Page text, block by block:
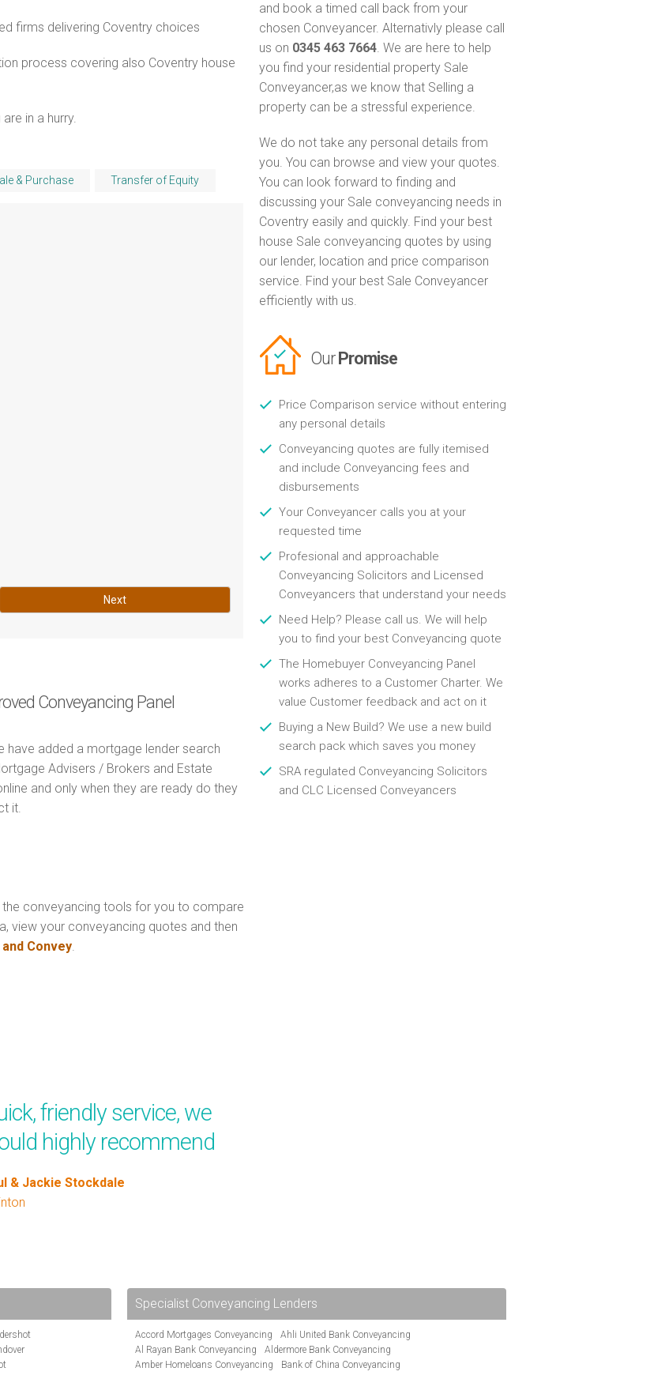
firms delivering Coventry choices
process covering also Coventry house
in a hurry.
& Purchase Transfer of Equity
Next
Conveyancing Panel
have added a mortgage lender search
Advisers / Brokers and Estate
and only when they are ready do they
it.
conveyancing tools for you to compare
view your conveyancing quotes and then
Convey
friendly service, we
highly recommend
& Jackie Stockdale
and book a timed call back from your
chosen Conveyancer. Alternativly please call
us on 0345 463 7664. We are here to help
you find your residential property Sale
Conveyancer,as we know that Selling a
property can be a stressful experience.
We do not take any personal details from
you. You can browse and view your quotes.
You can look forward to finding and
discussing your Sale conveyancing needs in
Coventry easily and quickly. Find your best
house Sale conveyancing quotes by using
our lender, location and price comparison
service. Find your best Sale Conveyancer
efficiently with us.
OurPromise
Price Comparison service without entering
any personal details
Conveyancing quotes are fully itemised
and include Conveyancing fees and
disbursements
Your Conveyancer calls you at your
requested time
Profesional and approachable
Conveyancing Solicitors and Licensed
Conveyancers that understand your needs
Need Help? Please call us. We will help
you to find your best Conveyancing quote
The Homebuyer Conveyancing Panel
works adheres to a Customer Charter. We
value Customer feedback and act on it
Buying a New Build? We use a new build
search pack which saves you money
SRA regulated Conveyancing Solicitors
and CLC Licensed Conveyancers
Specialist Conveyancing Lenders
Accord Mortgages Conveyancing
Ahli United Bank Conveyancing
Al Rayan Bank Conveyancing
Aldermore Bank Conveyancing
Amber Homeloans Conveyancing
Bank of China Conveyancing